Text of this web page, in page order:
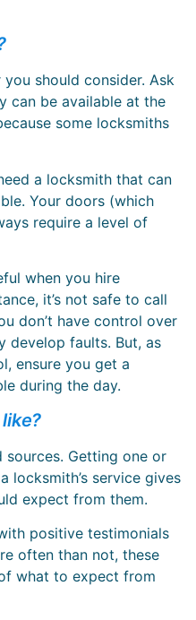
should consider. Ask
can be available at the
some locksmiths
a locksmith that can
Your doors (which
require a level of
when you hire
it’s not safe to call
don’t have control over
develop faults. But, as
ensure you get a
during the day.
Getting one or
locksmith’s service gives
expect from them.
positive testimonials
often than not, these
what to expect from